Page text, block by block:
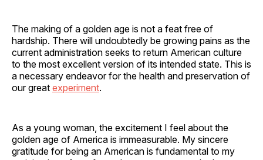
The making of a golden age is not a feat free of
hardship. There will undoubtedly be growing pains as the
current administration seeks to return American culture
to the most excellent version of its intended state. This is
a necessary endeavor for the health and preservation of
our great experiment.
As a young woman, the excitement I feel about the
golden age of America is immeasurable. My sincere
gratitude for being an American is fundamental to my